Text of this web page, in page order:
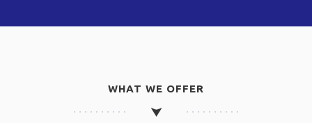
WHAT WE OFFER